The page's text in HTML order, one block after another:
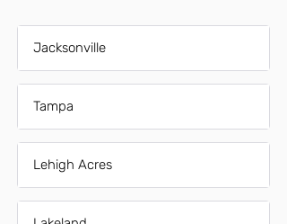
Jacksonville
Tampa
Lehigh Acres